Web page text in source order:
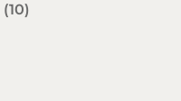
(10)